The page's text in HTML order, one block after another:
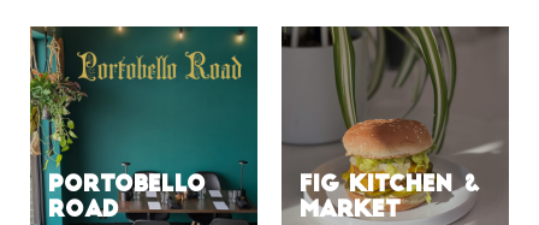
Portobello
Road
Fig Kitchen &
Market